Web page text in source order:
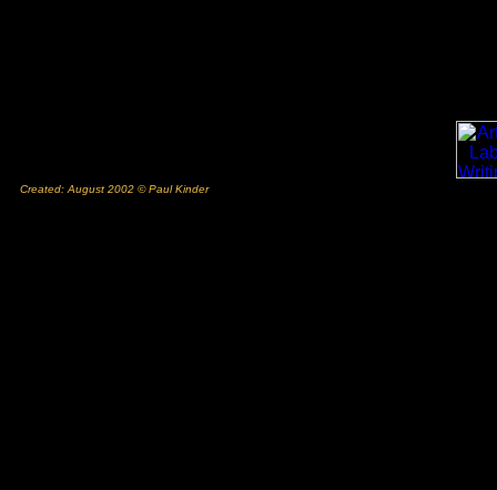
Created: August 2002 © Paul Kinder